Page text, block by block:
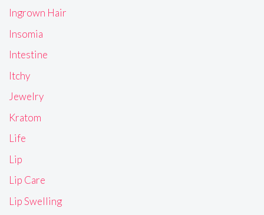
Ingrown Hair
Insomia
Intestine
Itchy
Jewelry
Kratom
Life
Lip
Lip Care
Lip Swelling